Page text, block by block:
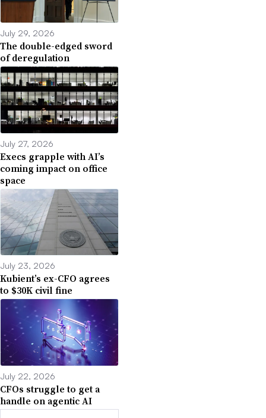
July 29, 2026
The double-edged sword
of deregulation
July 27, 2026
Execs grapple with AI’s
coming impact on office
space
July 23, 2026
Kubient’s ex-CFO agrees
to $30K civil fine
July 22, 2026
CFOs struggle to get a
handle on agentic AI